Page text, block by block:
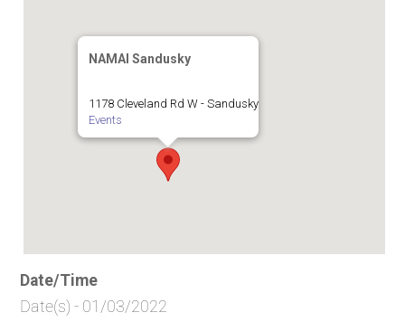
NAMAI Sandusky
1178 Cleveland Rd W - Sandusky
Events
Date/Time
Date(s) - 01/03/2022